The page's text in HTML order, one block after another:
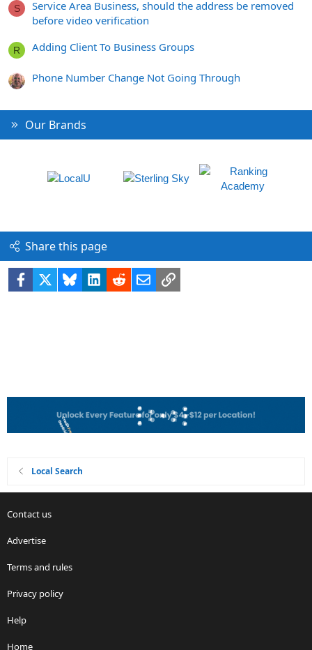
S
Service Area Business, should the address be removed
before video verification
R Adding Client To Business Groups
Phone Number Change Not Going Through
Our Brands
Share this page
Facebook BlueskyLinkedIn
RedditEmailLink
Local Search
Contact us
Advertise
Terms and rules
Privacy policy
Help
Home